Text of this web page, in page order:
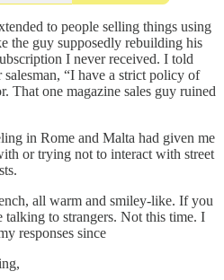
to people selling things using
the guy supposedly rebuilding his
I never received. I told
“I have a strict policy of
That one magazine sales guy ruined
in Rome and Malta had given me
or trying not to interact with street
all warm and smiley-like. If you
to strangers. Not this time. I
responses since